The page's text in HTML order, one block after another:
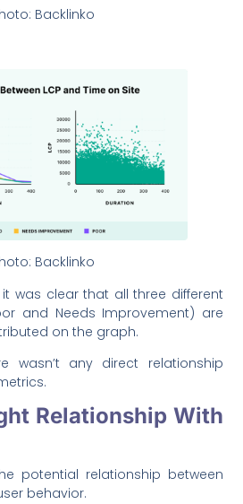
Backlinko
Backlinko
was clear that all three different
and Needs Improvement) are
on the graph.
wasn’t any direct relationship
Relationship With
potential relationship between
behavior.